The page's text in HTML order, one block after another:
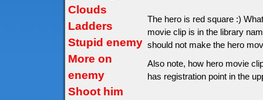
Clouds
Ladders
Stupid enemy
More on
enemy
Shoot him
The hero is red square :)
movie clip is in the library
should not make the hero
Also note, how hero movie
has registration point in the